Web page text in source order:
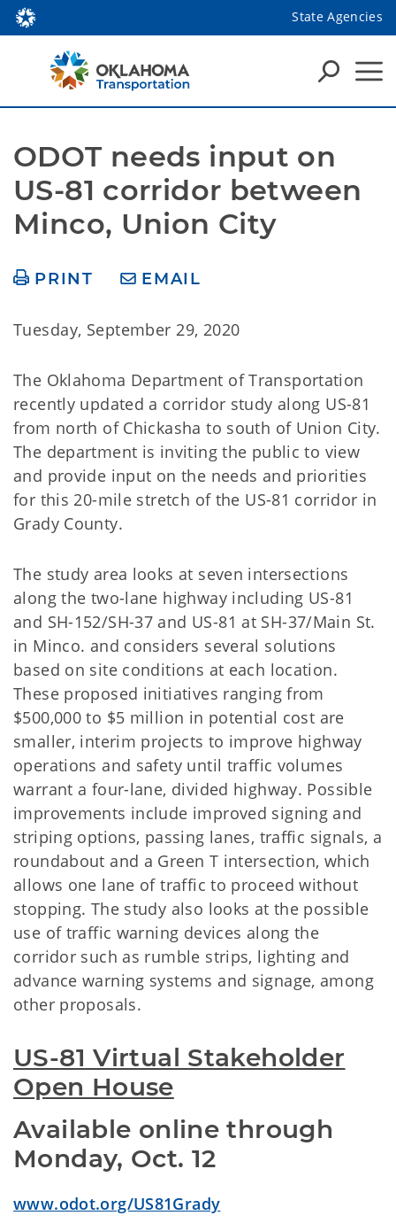
State Agencies
ODOT needs input on
US-81 corridor between
Minco, Union City
PRINT EMAIL
Tuesday, September 29, 2020
The Oklahoma Department of Transportation
recently updated a corridor study along US-81
from north of Chickasha to south of Union City.
The department is inviting the public to view
and provide input on the needs and priorities
for this 20-mile stretch of the US-81 corridor in
Grady County.
The study area looks at seven intersections
along the two-lane highway including US-81
and SH-152/SH-37 and US-81 at SH-37/Main St.
in Minco. and considers several solutions
based on site conditions at each location.
These proposed initiatives ranging from
$500,000 to $5 million in potential cost are
smaller, interim projects to improve highway
operations and safety until traffic volumes
warrant a four-lane, divided highway. Possible
improvements include improved signing and
striping options, passing lanes, traffic signals, a
roundabout and a Green T intersection, which
allows one lane of traffic to proceed without
stopping. The study also looks at the possible
use of traffic warning devices along the
corridor such as rumble strips, lighting and
advance warning systems and signage, among
other proposals.
US-81 Virtual Stakeholder
Open House
Available online through
Monday, Oct. 12
www.odot.org/US81Grady